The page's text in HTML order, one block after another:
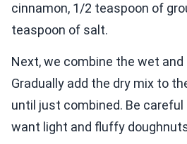
cinnamon, 1/2 teaspoon of
teaspoon of salt.
Next, we combine the wet
Gradually add the dry mix to
until just combined. Be
want light and fluffy